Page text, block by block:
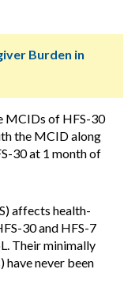
Burden in
MCIDs of HFS-30
the MCID along
30 at 1 month of
affects health-
30 and HFS-7
Their minimally
never been